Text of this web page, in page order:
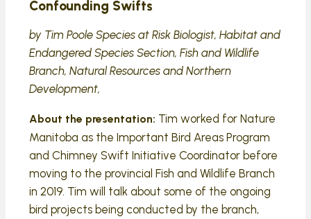
Confounding Swifts
by Tim Poole Species at Risk Biologist, Habitat and
Endangered Species Section, Fish and Wildlife
Branch, Natural Resources and Northern
Development,
About the presentation: Tim worked for Nature
Manitoba as the Important Bird Areas Program
and Chimney Swift Initiative Coordinator before
moving to the provincial Fish and Wildlife Branch
in 2019. Tim will talk about some of the ongoing
bird projects being conducted by the branch,